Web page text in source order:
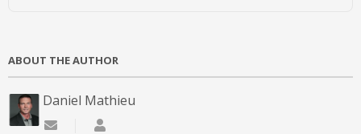
ABOUT THE AUTHOR
Daniel Mathieu
Subscribe to updates from author